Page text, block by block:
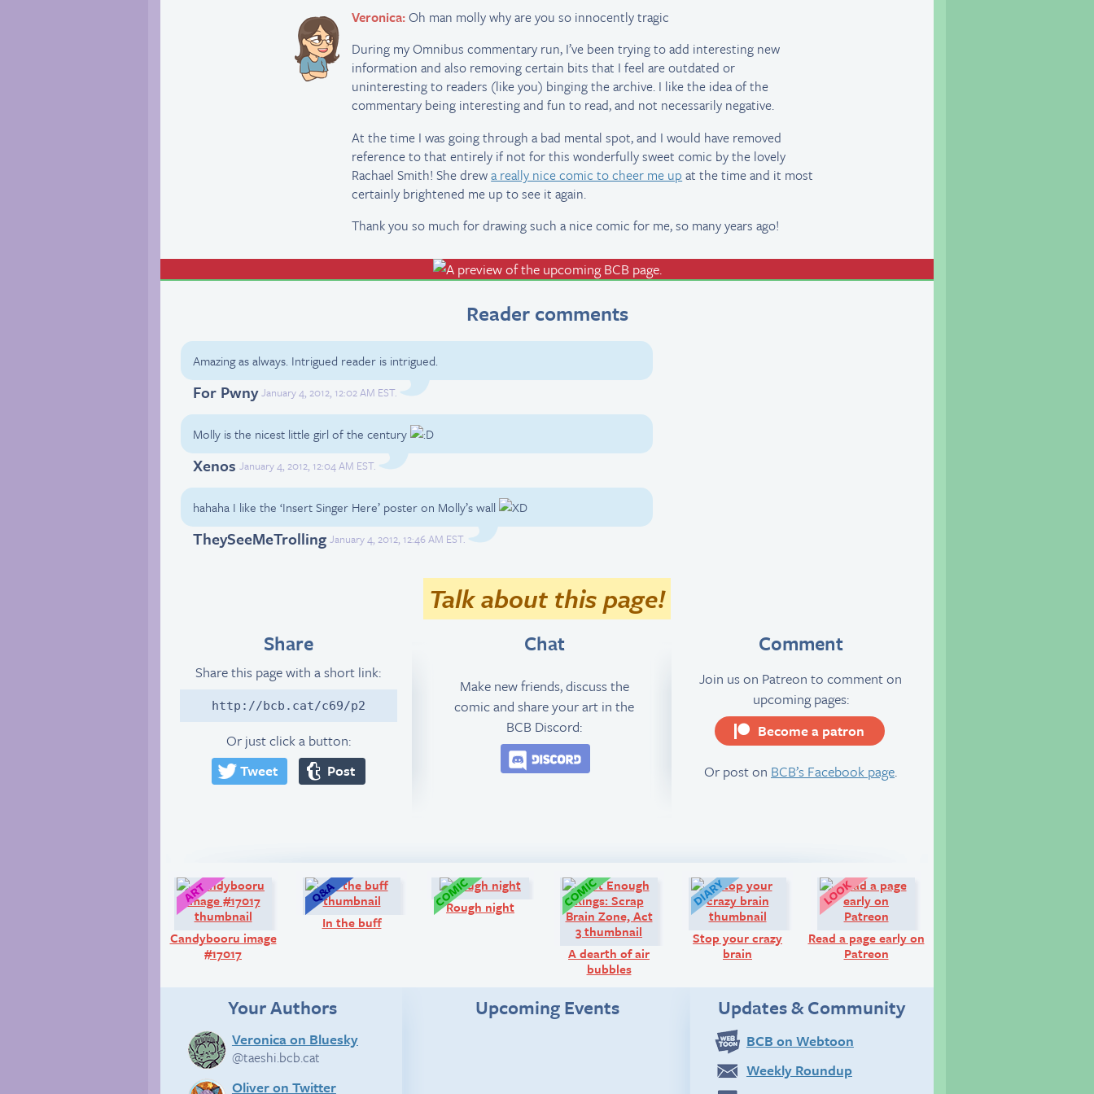
Veronica:Oh man molly why are you so innocently tragic
During my Omnibus commentary run, I’ve been trying to add interesting new
information and also removing certain bits that I feel are outdated or
uninteresting to readers (like you) binging the archive. I like the idea of the
commentary being interesting and fun to read, and not necessarily negative.
At the time I was going through a bad mental spot, and I would have removed
reference to that entirely if not for this wonderfully sweet comic by the lovely
Rachael Smith! She drewa really nice comic to cheer me up at the time and it most
certainly brightened me up to see it again.
Thank you so much for drawing such a nice comic for me, so many years ago!
Reader comments
Amazing as always. Intrigued reader is intrigued.
For Pwny January 4, 2012, 12:02 AM EST.
Molly is the nicest little girl of the century
Xenos January 4, 2012, 12:04 AM EST.
hahaha I like the ‘Insert Singer Here’ poster on Molly’s wall
TheySeeMeTrolling January 4, 2012, 12:46 AM EST.
Talk about this page!
Share
Share this page with a short link:
http://bcb.cat/c69/p2
Or just click a button:
Tweet
Post
Chat
Make new friends, discuss the
comic and share your art in the
BCB Discord:
Comment
Join us on Patreon to comment on
upcoming pages:
Become a patron
Or post on BCB’s Facebook page.
Candybooru image
#17017
In the buff
Comic:
Rough night
Comic:
A dearth of air
bubbles
Diary:
Stop your crazy
brain
Read a page early on
Patreon
Your Authors
Veronica on Bluesky
@taeshi.bcb.cat
Oliver on Twitter
Upcoming Events Updates & Community
BCB on Webtoon
Weekly Roundup